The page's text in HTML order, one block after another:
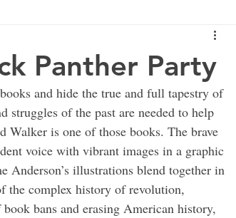
Panther Party
and hide the true and full tapestry of
struggles of the past are needed to help
Walker is one of those books. The brave
voice with vibrant images in a graphic
Anderson’s illustrations blend together in
the complex history of revolution,
bans and erasing American history,